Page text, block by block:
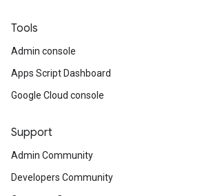
Tools
Admin console
Apps Script Dashboard
Google Cloud console
Support
Admin Community
Developers Community